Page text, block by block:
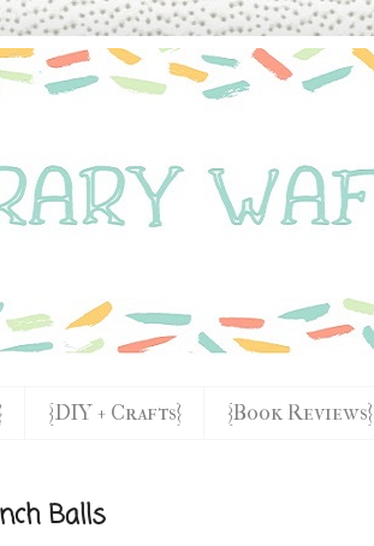
{DIY + Crafts} {Book Reviews}
Balls